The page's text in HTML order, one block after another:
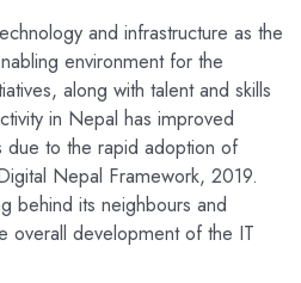
and infrastructure as the
environment for the
along with talent and skills
in Nepal has improved
due to the rapid adoption of
Nepal Framework, 2019.
behind its neighbours and
overall development of the IT